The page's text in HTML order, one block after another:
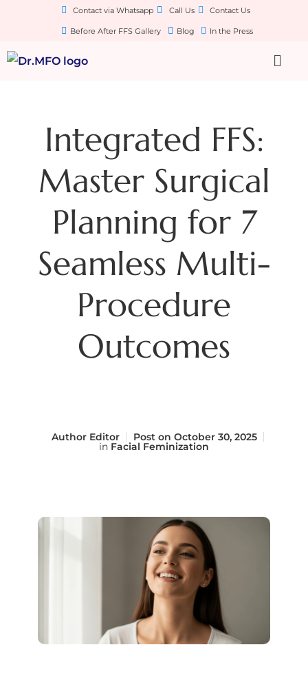
Contact via Whatsapp Call Us Contact Us
Before After FFS Gallery Blog In the Press
Integrated FFS:
Master Surgical
Planning for 7
Seamless Multi-
Procedure
Outcomes
AuthorEditor Post on October 30, 2025
in Facial Feminization